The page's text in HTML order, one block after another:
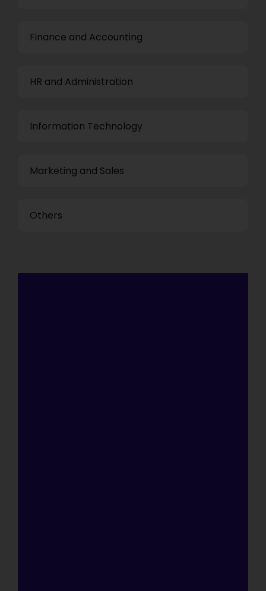
Finance and Accounting
HR and Administration
Information Technology
Marketing and Sales
Others